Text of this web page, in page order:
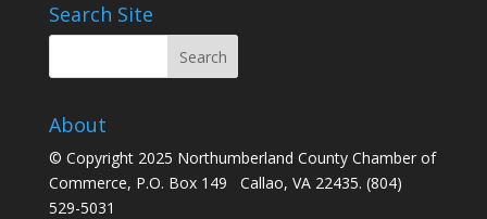
Search Site
About
© Copyright 2025 Northumberland County Chamber of
Commerce, P.O. Box 149 Callao, VA 22435. (804)
529-5031